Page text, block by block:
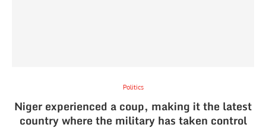
Politics
Niger experienced a coup, making it the latest
country where the military has taken control